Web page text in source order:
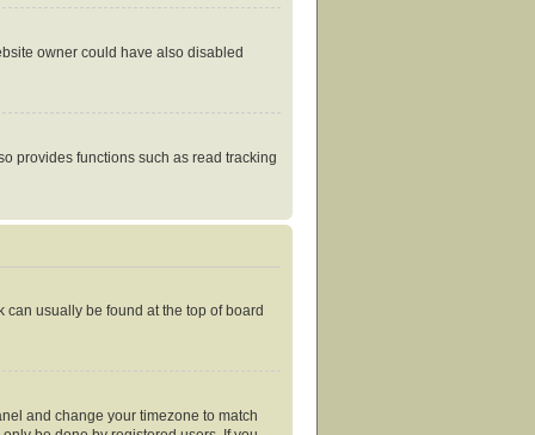
owner could have also disabled
provides functions such as read tracking
can usually be found at the top of board
and change your timezone to match